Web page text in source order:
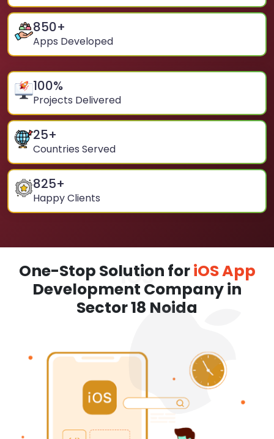
850+
Apps Developed
100%
Projects Delivered
25+
Countries Served
825+
Happy Clients
One-Stop Solution foriOS App
Development Company in
Sector 18 Noida